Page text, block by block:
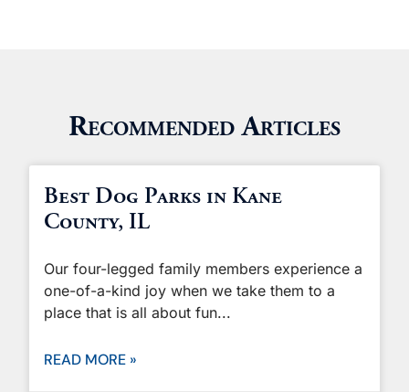
Recommended Articles
Best Dog Parks in Kane
County, IL
Our four-legged family members experience a
one-of-a-kind joy when we take them to a
place that is all about fun
READ MORE »